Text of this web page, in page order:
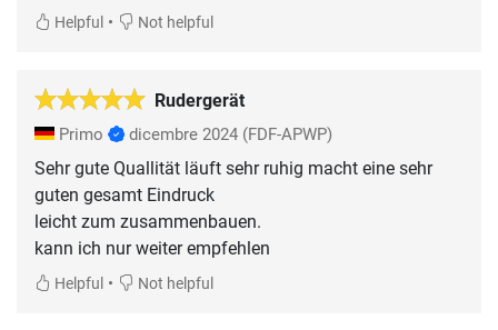
Helpful • Not helpful
Rudergerät
Primo dicembre 2024 (FDF-APWP)
Sehr gute Quallität läuft sehr ruhig macht eine sehr
guten gesamt Eindruck
leicht zum zusammenbauen.
kann ich nur weiter empfehlen
Helpful • Not helpful